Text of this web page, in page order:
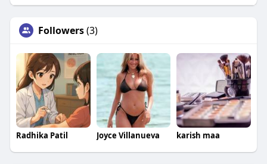
Followers(3)
Radhika Patil Joyce Villanueva karish maa